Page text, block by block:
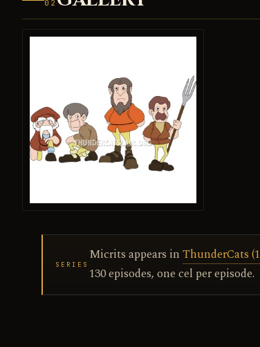
02
SERIES
Micrits appears in ThunderCats
130 episodes, one cel per episode.